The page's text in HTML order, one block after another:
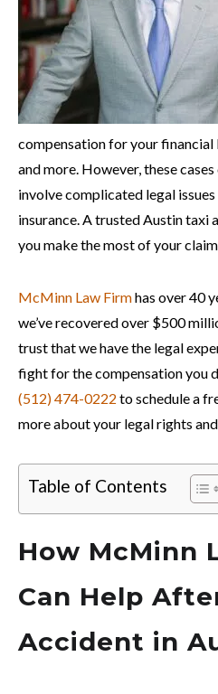
compensation for your financial
and more. However, these
involve complicated legal
insurance. A trusted Austin taxi
you make the most of your
McMinn Law Firmhas over 40
we’ve recovered over $500
trust that we have the legal
fight for the compensation you
(512) 474-0222 to schedule a
more about your legal rights
Table of Contents
How McMinn
Can Help
Accident in